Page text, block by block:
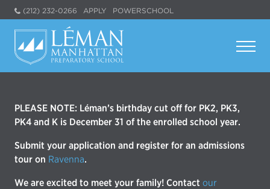
(212) 232-0266 APPLY POWERSCHOOL
PLEASE NOTE: Léman’s birthday cut off for PK2, PK3,
PK4 and K is December 31 of the enrolled school year.
Submit your application and register for an admissions
tour on Ravenna.
We are excited to meet your family! Contact our